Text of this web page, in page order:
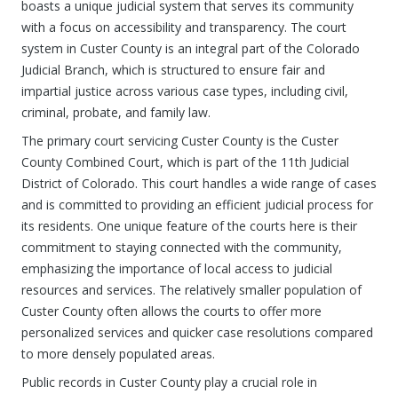
boasts a unique judicial system that serves its community
with a focus on accessibility and transparency. The court
system in Custer County is an integral part of the Colorado
Judicial Branch, which is structured to ensure fair and
impartial justice across various case types, including civil,
criminal, probate, and family law.
The primary court servicing Custer County is the Custer
County Combined Court, which is part of the 11th Judicial
District of Colorado. This court handles a wide range of cases
and is committed to providing an efficient judicial process for
its residents. One unique feature of the courts here is their
commitment to staying connected with the community,
emphasizing the importance of local access to judicial
resources and services. The relatively smaller population of
Custer County often allows the courts to offer more
personalized services and quicker case resolutions compared
to more densely populated areas.
Public records in Custer County play a crucial role in